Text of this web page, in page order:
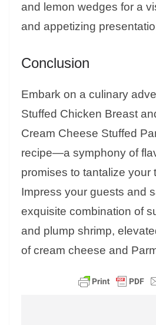
and lemon wedges for a
and appetizing
Conclusion
Embark on a culinary
Stuffed Chicken Breast
Cream Cheese Stuffed
recipe—a symphony of
promises to tantalize your
Impress your guests and
exquisite combination of
and plump shrimp,
of cream cheese and